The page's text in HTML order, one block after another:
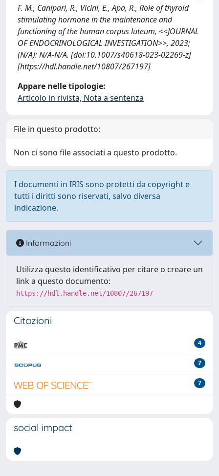
F. M., Canipari, R., Vicini, E., Apa, R., Role of thyroid
stimulating hormone in the maintenance and
functioning of the human corpus luteum, <<JOURNAL
OF ENDOCRINOLOGICAL INVESTIGATION>>, 2023;
(N/A): N/A-N/A. [doi:10.1007/s40618-023-02269-z]
[https://hdl.handle.net/10807/267197]
Appare nelle tipologie:
Articolo in rivista, Nota a sentenza
File in questo prodotto:
Non ci sono file associati a questo prodotto.
I documenti in IRIS sono protetti da copyright e
tutti i diritti sono riservati, salvo diversa
indicazione.
Informazioni
Utilizza questo identificativo per citare o creare un
link a questo documento:
https://hdl.handle.net/10807/267197
Citazioni
4
7
7
social impact